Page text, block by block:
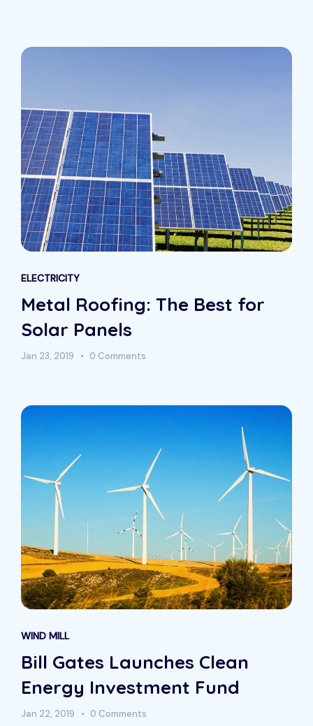
ELECTRICITY
Metal Roofing: The Best for
Solar Panels
Jan 23, 2019 0 Comments
WIND MILL
Bill Gates Launches Clean
Energy Investment Fund
Jan 22, 2019 0 Comments